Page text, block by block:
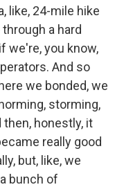
like, 24-mile hike
a hard
we're, you know,
And so
we bonded, we
storming,
honestly, it
really good
but, like, we
bunch of